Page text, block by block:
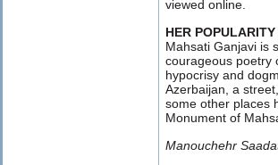
viewed online.
HER
Mahsati Ganjavi is
courageous poetry
hypocrisy and
Azerbaijan, a
some other places
Monument of
Manouchehr